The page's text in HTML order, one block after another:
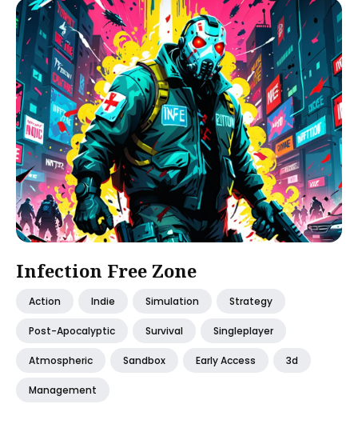
Infection Free Zone
Action Indie Simulation Strategy
Post-Apocalyptic Survival Singleplayer
Atmospheric Sandbox Early Access 3d
Management